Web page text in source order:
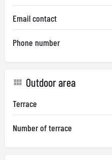
Email contact
Phone number
Outdoor area
Terrace
Number of terrace